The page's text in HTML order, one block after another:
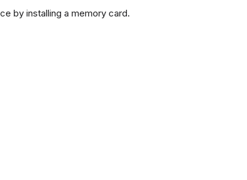
by installing a memory card.